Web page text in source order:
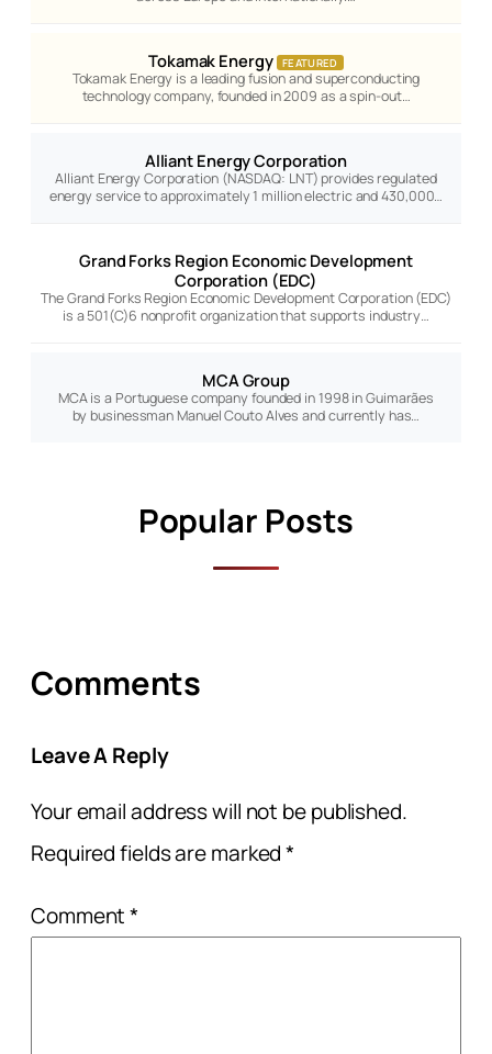
Tokamak Energy FEATURED
Tokamak Energy is a leading fusion and superconducting
technology company, founded in 2009 as a spin-out…
Alliant Energy Corporation
Alliant Energy Corporation (NASDAQ: LNT) provides regulated
energy service to approximately 1 million electric and 430,000…
Grand Forks Region Economic Development
Corporation (EDC)
The Grand Forks Region Economic Development Corporation (EDC)
is a 501(C)6 nonprofit organization that supports industry…
MCA Group
MCA is a Portuguese company founded in 1998 in Guimarães
by businessman Manuel Couto Alves and currently has…
Popular Posts
Comments
Leave A Reply
Your email address will not be published.
Required fields are marked*
Comment*